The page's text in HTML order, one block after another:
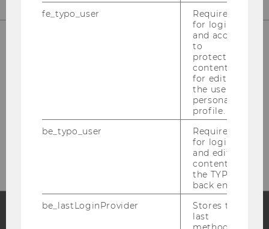
Please click here to subscribe to
fe_typo_user
Required
for login
and access
to
protected
content or
for editing
the user’s
personal
profile.
be_typo_user
Required
for login
and editing
content in
the TYPO3
back end.
be_lastLoginProvider
Stores the
last